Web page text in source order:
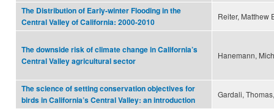
The Distribution of Early-winter Flooding in the
Central Valley of California: 2000-2010
Reiter, Matthew
The downside risk of climate change in California’s
Central Valley agricultural sector
Hanemann,
The science of setting conservation objectives for
birds in California’s Central Valley: an introduction
Gardali,